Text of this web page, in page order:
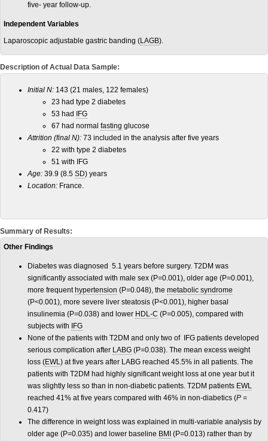
five- year follow-up.
Independent Variables
Laparoscopic adjustable gastric banding (LAGB).
Description of Actual Data Sample:
Initial N: 143 (21 males, 122 females)
23 had type 2 diabetes
53 had
IFG
67 had normal fasting glucose
Attrition (final N): 73 included in the analysis after five years
22 with type 2 diabetes
51 with IFG
Age: 39.9 (8.5 SD) years
Location: France.
Summary of Results:
Other Findings
Diabetes was diagnosed 5.1 years before surgery. T2DM was
significantly associated with male sex (P=0.001), older age (P=0.001),
more frequent hypertension (P=0.048), the metabolic syndrome
(P<0.001), more severe liver steatosis (P<0.001), higher basal
insulinemia (P=0.038) and lower HDL-C (P=0.005), compared with
subjects with
IFG
None of the patients with T2DM and only two of IFG patients developed
serious complication after LABG (P=0.038). The mean excess weight
loss (EWL) at five years after LABG reached 45.5% in all patients. The
patients with T2DM had highly significant weight loss at one year but it
was slightly less so than in non-diabetic patients. T2DM patients EWL
reached 41% at five years compared with 46% in non-diabetics (P =
0.417)
The difference in weight loss was explained in multi-variable analysis by
older age (P=0.035) and lower baseline BMI (P=0.013) rather than by